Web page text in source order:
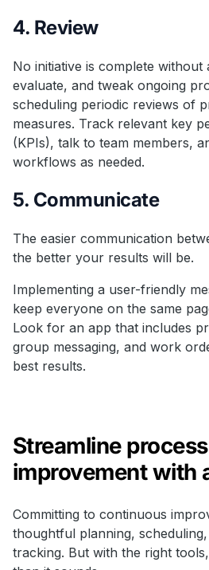
4. Review
No initiative is complete
evaluate, and tweak ongoing
scheduling periodic reviews of
measures. Track relevant key
(KPIs), talk to team members,
workflows as needed.
5. Communicate
The easier communication
the better your results will be.
Implementing a user-friendly
keep everyone on the same
Look for an app that includes
group messaging, and work
best results.
Streamline process
improvement with
Committing to continuous
thoughtful planning,
tracking. But with the right